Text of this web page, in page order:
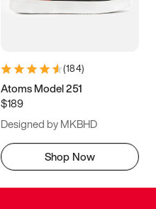
(184)
Atoms Model 251
$189
Designed by MKBHD
Shop Now